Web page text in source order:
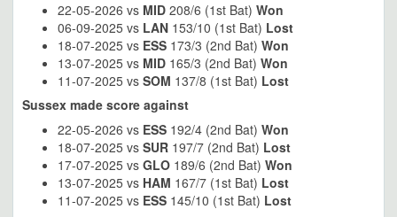
22-05-2026 vs MID 208/6 (1st Bat) Won
06-09-2025 vs LAN 153/10 (1st Bat) Lost
18-07-2025 vs ESS 173/3 (2nd Bat) Won
13-07-2025 vs MID 165/3 (2nd Bat) Won
11-07-2025 vs SOM 137/8 (1st Bat) Lost
Sussex made score against
22-05-2026 vs ESS 192/4 (2nd Bat) Won
18-07-2025 vs SUR 197/7 (2nd Bat) Lost
17-07-2025 vs GLO 189/6 (2nd Bat) Won
13-07-2025 vs HAM 167/7 (1st Bat) Lost
11-07-2025 vs ESS 145/10 (1st Bat) Lost